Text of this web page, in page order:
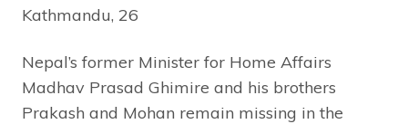
Kathmandu, 26
Nepal’s former Minister for Home Affairs
Madhav Prasad Ghimire and his brothers
Prakash and Mohan remain missing in the